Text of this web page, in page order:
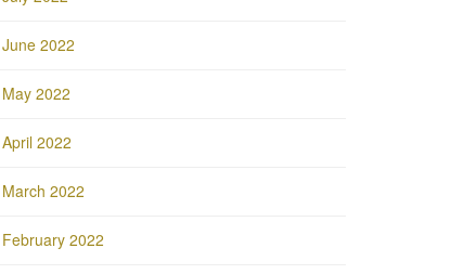
June 2022
May 2022
April 2022
March 2022
February 2022